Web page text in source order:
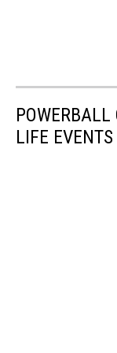
POWERBALL
LIFE EVENTS